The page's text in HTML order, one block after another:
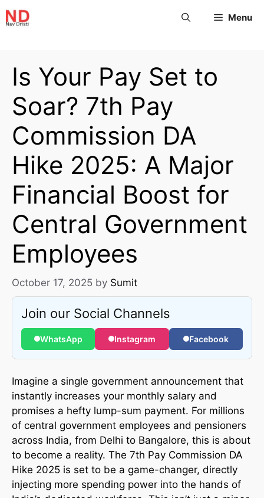
Menu
Is Your Pay Set to
Soar? 7th Pay
Commission DA
Hike 2025: A Major
Financial Boost for
Central Government
Employees
October 17, 2025 by Sumit
Join our Social Channels
WhatsApp Instagram Facebook
Imagine a single government announcement that
instantly increases your monthly salary and
promises a hefty lump-sum payment. For millions
of central government employees and pensioners
across India, from Delhi to Bangalore, this is about
to become a reality. The 7th Pay Commission DA
Hike 2025 is set to be a game-changer, directly
injecting more spending power into the hands of